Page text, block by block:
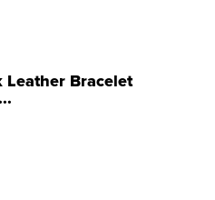
Leather Bracelet